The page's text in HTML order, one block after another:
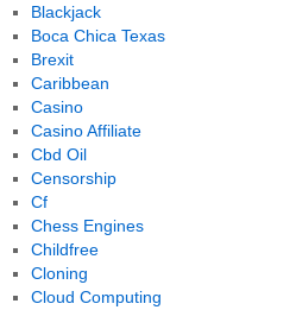
Blackjack
Boca Chica Texas
Brexit
Caribbean
Casino
Casino Affiliate
Cbd Oil
Censorship
Cf
Chess Engines
Childfree
Cloning
Cloud Computing